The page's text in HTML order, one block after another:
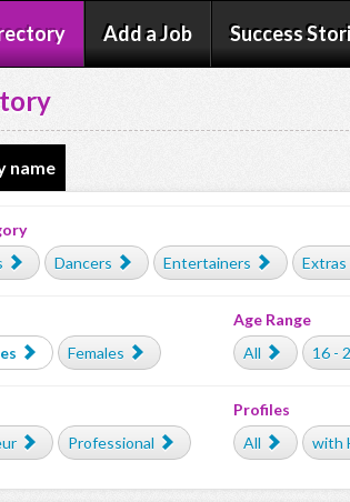
Add a Job Success
name
Dancers Entertainers Extras
Females
Age Range
All
16 -
Professional
Profiles
All
with